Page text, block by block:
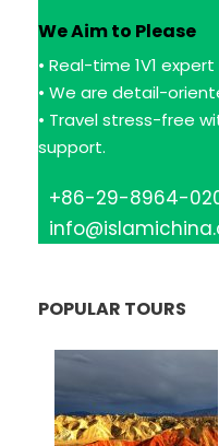
We Aim to Please
• Real-time 1V1
• We are detail-
• Travel stress-free
support.
+86-29-8964-
POPULAR TOURS